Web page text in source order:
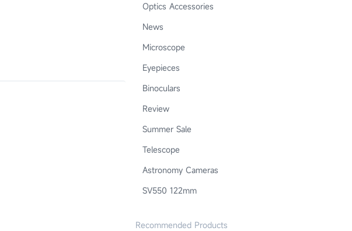
Optics Accessories
News
Microscope
Eyepieces
Binoculars
Review
Summer Sale
Telescope
Astronomy Cameras
SV550 122mm
Recommended Products